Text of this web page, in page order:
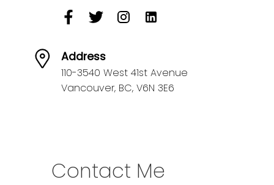
Address
110-3540 West 41st Avenue
Vancouver, BC, V6N 3E6
Contact Me